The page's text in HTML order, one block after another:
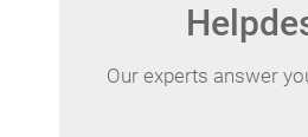
Our experts answer